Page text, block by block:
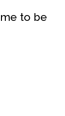
to be